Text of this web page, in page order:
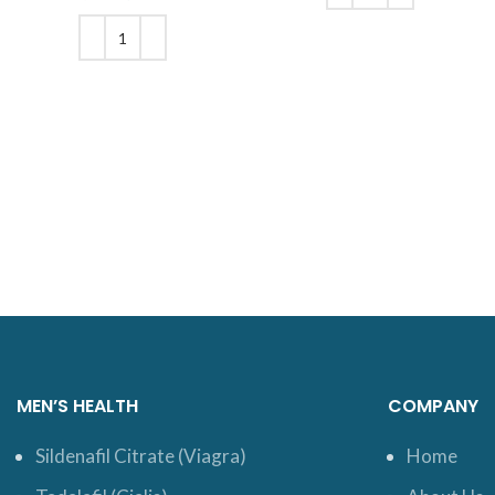
was: $210.
MEN’S HEALTH
Sildenafil Citrate (Viagra)
COMPANY
Home